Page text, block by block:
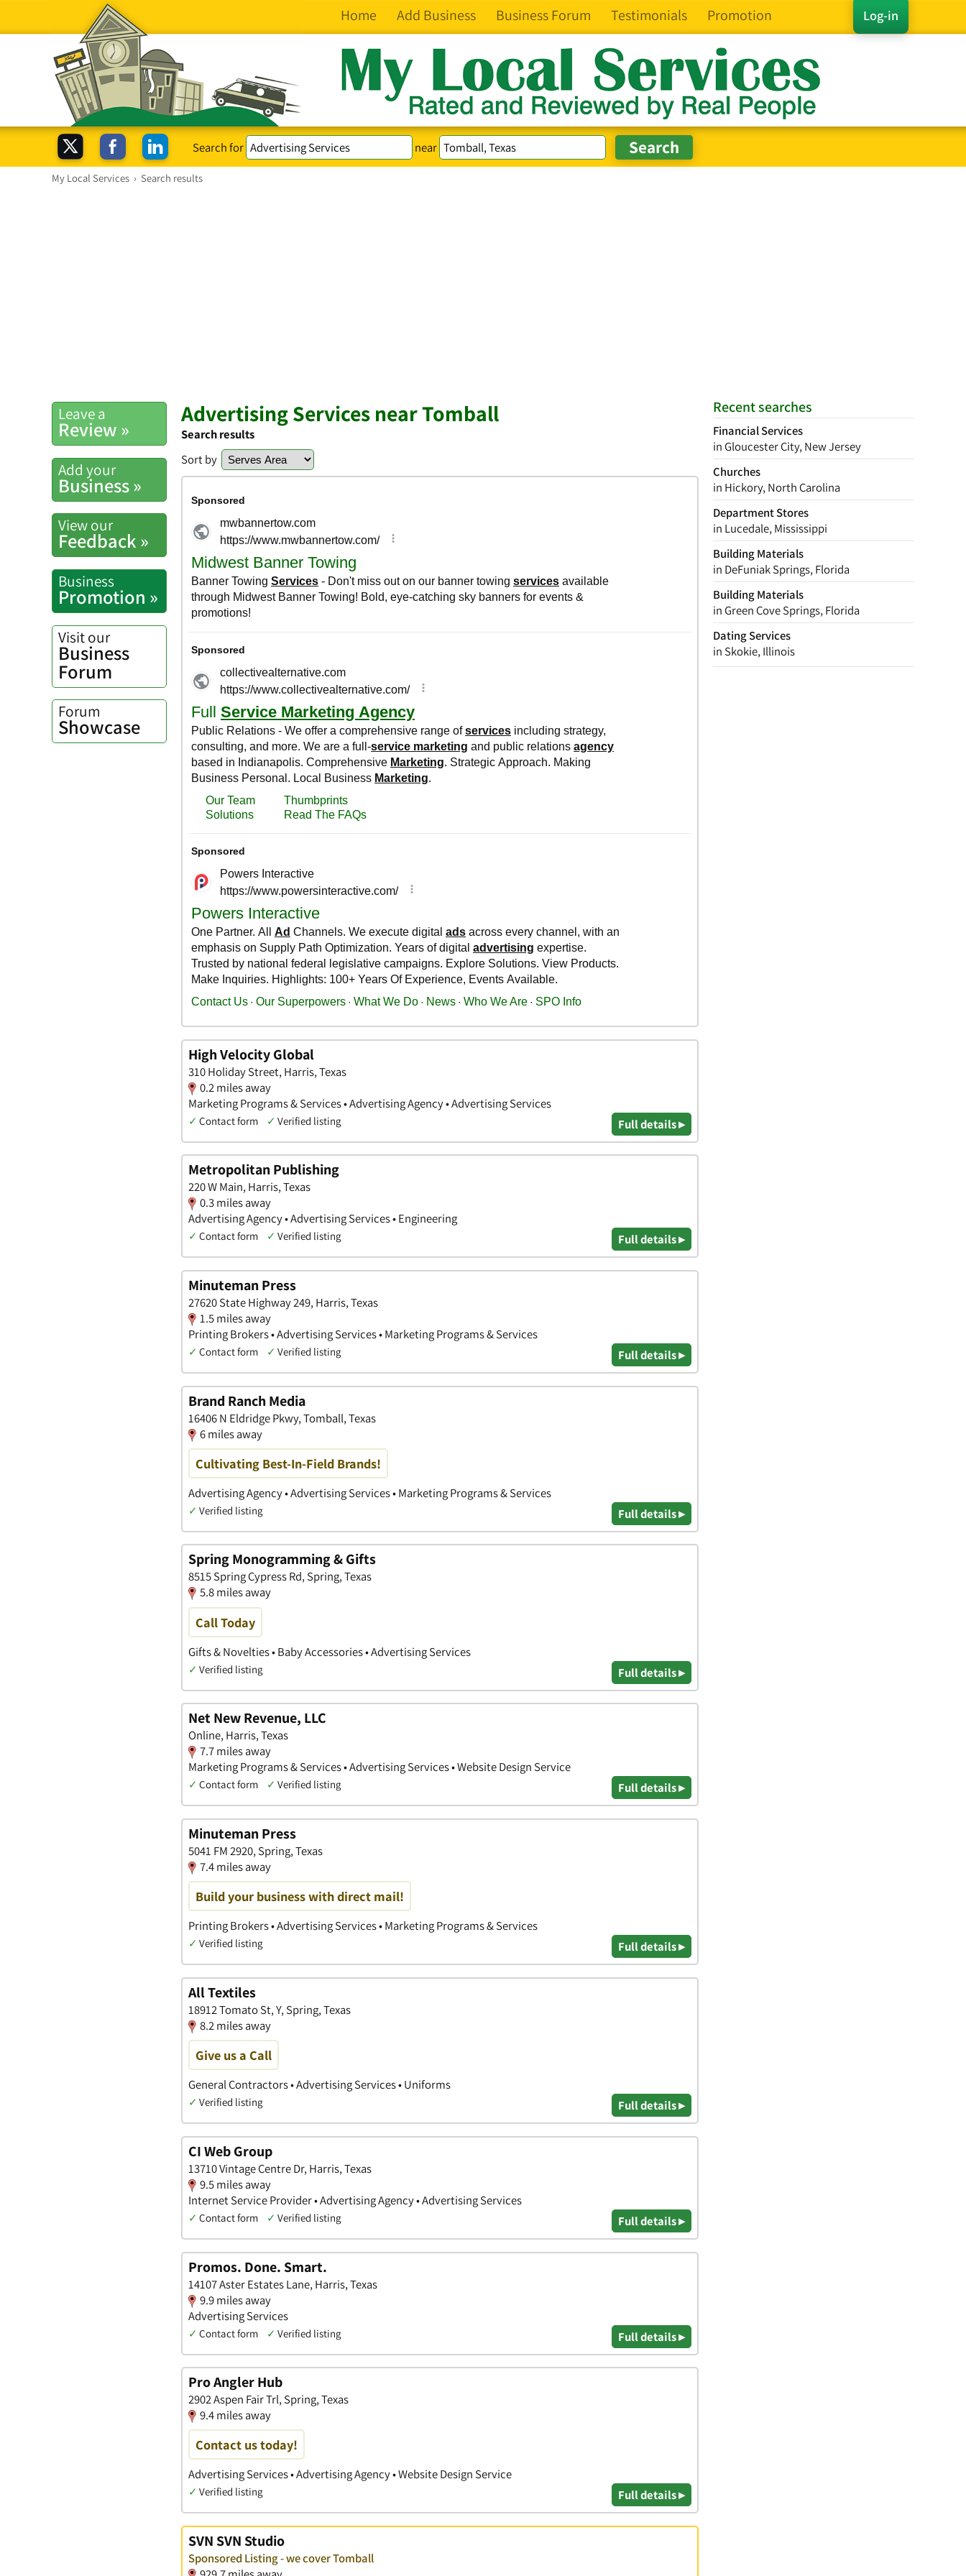
Log-in
Home Add Business Business Forum Testimonials Promotion
Search for near
My Local Services › Search results
Recent searches
Financial Services
in Gloucester City, New Jersey
Churches
in Hickory, North Carolina
Department Stores
in Lucedale, Mississippi
Building Materials
in DeFuniak Springs, Florida
Building Materials
in Green Cove Springs, Florida
Dating Services
in Skokie, Illinois
Leave a
Review »
Add your
Business »
View our
Feedback »
Business
Promotion »
Visit our
Business
Forum
Forum
Showcase
Advertising Services near Tomball
Search results
Sort by
High Velocity Global
310 Holiday Street, Harris, Texas
0.2 miles away
Marketing Programs & Services • Advertising Agency • Advertising Services
✓ Contact form ✓ Verified listing Full details ▸
Metropolitan Publishing
220 W Main, Harris, Texas
0.3 miles away
Advertising Agency • Advertising Services • Engineering
✓ Contact form ✓ Verified listing Full details ▸
Minuteman Press
27620 State Highway 249, Harris, Texas
1.5 miles away
Printing Brokers • Advertising Services • Marketing Programs & Services
✓ Contact form ✓ Verified listing Full details ▸
Brand Ranch Media
16406 N Eldridge Pkwy, Tomball, Texas
6 miles away
Cultivating Best-In-Field Brands!
Advertising Agency • Advertising Services • Marketing Programs & Services
✓ Verified listing Full details ▸
Spring Monogramming & Gifts
8515 Spring Cypress Rd, Spring, Texas
5.8 miles away
Call Today
Gifts & Novelties • Baby Accessories • Advertising Services
✓ Verified listing Full details ▸
Net New Revenue, LLC
Online, Harris, Texas
7.7 miles away
Marketing Programs & Services • Advertising Services • Website Design Service
✓ Contact form ✓ Verified listing Full details ▸
Minuteman Press
5041 FM 2920, Spring, Texas
7.4 miles away
Build your business with direct mail!
Printing Brokers • Advertising Services • Marketing Programs & Services
✓ Verified listing Full details ▸
All Textiles
18912 Tomato St, Y, Spring, Texas
8.2 miles away
Give us a Call
General Contractors • Advertising Services • Uniforms
✓ Verified listing Full details ▸
CI Web Group
13710 Vintage Centre Dr, Harris, Texas
9.5 miles away
Internet Service Provider • Advertising Agency • Advertising Services
✓ Contact form ✓ Verified listing Full details ▸
Promos. Done. Smart.
14107 Aster Estates Lane, Harris, Texas
9.9 miles away
Advertising Services
✓ Contact form ✓ Verified listing Full details ▸
Pro Angler Hub
2902 Aspen Fair Trl, Spring, Texas
9.4 miles away
Contact us today!
Advertising Services • Advertising Agency • Website Design Service
✓ Verified listing Full details ▸
SVN SVN Studio
Sponsored Listing - we cover Tomball